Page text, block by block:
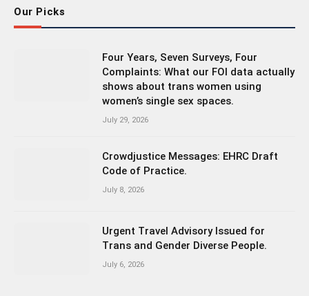
Our Picks
Four Years, Seven Surveys, Four
Complaints: What our FOI data actually
shows about trans women using
women’s single sex spaces.
July 29, 2026
Crowdjustice Messages: EHRC Draft
Code of Practice.
July 8, 2026
Urgent Travel Advisory Issued for
Trans and Gender Diverse People.
July 6, 2026